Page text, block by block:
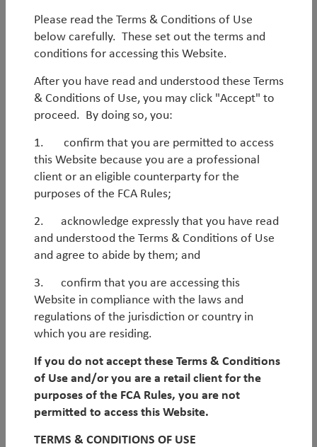
Currency Debt
EM Debt as an asset class has grown and matured
over the years, with EM economic fundamentals
improving markedly. In many cases, fundamentals are
akin to – or even better than – those in Developed
Markets, meaning the asset class is becoming
access to information has proliferated and Emerging
Markets have become more efficient, meaning
outperformance based solely on fundamental
analysis is increasingly challenging.
In our view, this new paradigm suits truly active,
nimble and contrarian processes that focus on
overlooked, mispriced areas of the market. With this
shifting backdrop in mind, we built our EM Debt
process around a number of key convictions and
areas of differentiation:
We do not treat EM Debt as a homogenous asset
class, but rather a mosaic of sub-asset classes
with
different alpha drivers and catalysts.
We arenon-regional in our approach. Our
strategies are truly active and global, rather than
simply representing passive stacking of regional
We arevalue-based contrarianinvestors.
researched markets and engage in selective high-
conviction trades.
We rely on ascenario-assessment and
Instead of believing that we have more accurate
macro data or forecasts than the wider market,
we study the consensus and positioning, aiming to
identify behavioural biases or market
spots’, where certain scenarios are overlooked
Read more
Related insights and reports
Please read the Terms & Conditions of Use
below carefully. These set out the terms and
conditions for accessing this Website.
After you have read and understood these Terms
& Conditions of Use, you may click "Accept" to
proceed. By doing so, you:
1. confirm that you are permitted to access
this Website because you are a professional
client or an eligible counterparty for the
purposes of the FCA Rules;
2. acknowledge expressly that you have read
and understood the Terms & Conditions of Use
and agree to abide by them; and
3. confirm that you are accessing this
Website in compliance with the laws and
regulations of the jurisdiction or country in
which you are residing.
If you do not accept these Terms & Conditions
of Use and/or you are a retail client for the
purposes of the FCA Rules, you are not
permitted to access this Website.
TERMS & CONDITIONS OF USE